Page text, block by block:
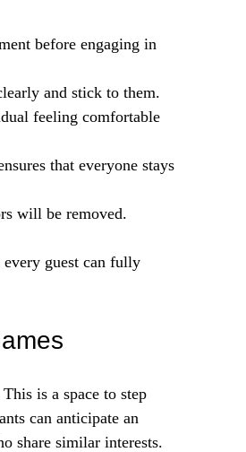
before engaging in
and stick to them.
feeling comfortable
that everyone stays
will be removed.
every guest can fully
is a space to step
can anticipate an
share similar interests.